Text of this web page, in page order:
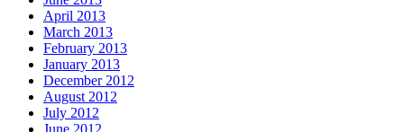
April 2013
March 2013
February 2013
January 2013
December 2012
August 2012
July 2012
June 2012